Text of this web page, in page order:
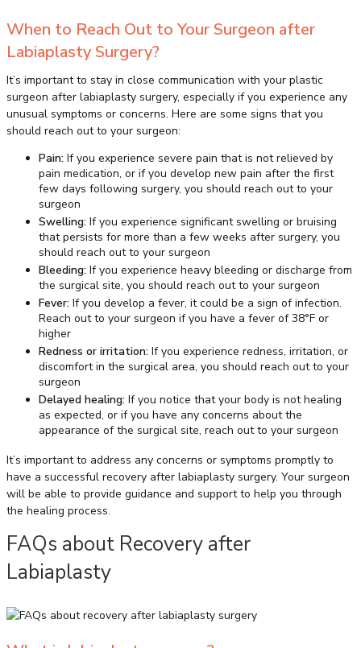
When to Reach Out to Your Surgeon after
Labiaplasty Surgery?
It’s important to stay in close communication with your plastic
surgeon after labiaplasty surgery, especially if you experience any
unusual symptoms or concerns. Here are some signs that you
should reach out to your surgeon:
Pain: If you experience severe pain that is not relieved by
pain medication, or if you develop new pain after the first
few days following surgery, you should reach out to your
surgeon
Swelling: If you experience significant swelling or bruising
that persists for more than a few weeks after surgery, you
should reach out to your surgeon
Bleeding: If you experience heavy bleeding or discharge from
the surgical site, you should reach out to your surgeon
Fever: If you develop a fever, it could be a sign of infection.
Reach out to your surgeon if you have a fever of 38°F or
higher
Redness or irritation: If you experience redness, irritation, or
discomfort in the surgical area, you should reach out to your
surgeon
Delayed healing: If you notice that your body is not healing
as expected, or if you have any concerns about the
appearance of the surgical site, reach out to your surgeon
It’s important to address any concerns or symptoms promptly to
have a successful recovery after labiaplasty surgery. Your surgeon
will be able to provide guidance and support to help you through
the healing process.
FAQs about Recovery after
Labiaplasty